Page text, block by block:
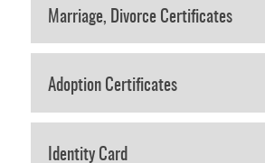
Marriage, Divorce Certificates
Adoption Certificates
Identity Card